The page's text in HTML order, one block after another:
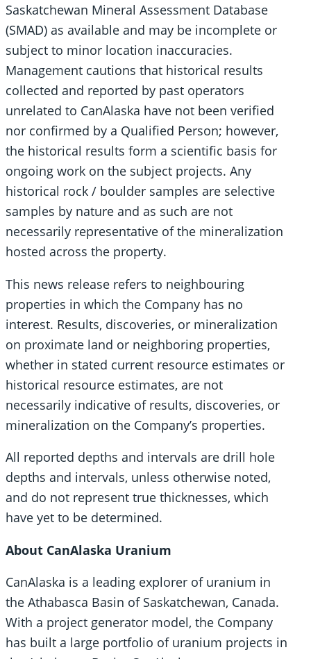
Saskatchewan Mineral Assessment Database
(SMAD) as available and may be incomplete or
subject to minor location inaccuracies.
Management cautions that historical results
collected and reported by past operators
unrelated to CanAlaska have not been verified
nor confirmed by a Qualified Person; however,
the historical results form a scientific basis for
ongoing work on the subject projects. Any
historical rock / boulder samples are selective
samples by nature and as such are not
necessarily representative of the mineralization
hosted across the property.
This news release refers to neighbouring
properties in which the Company has no
interest. Results, discoveries, or mineralization
on proximate land or neighboring properties,
whether in stated current resource estimates or
historical resource estimates, are not
necessarily indicative of results, discoveries, or
mineralization on the Company’s properties.
All reported depths and intervals are drill hole
depths and intervals, unless otherwise noted,
and do not represent true thicknesses, which
have yet to be determined.
About CanAlaska Uranium
CanAlaska is a leading explorer of uranium in
the Athabasca Basin of Saskatchewan, Canada.
With a project generator model, the Company
has built a large portfolio of uranium projects in